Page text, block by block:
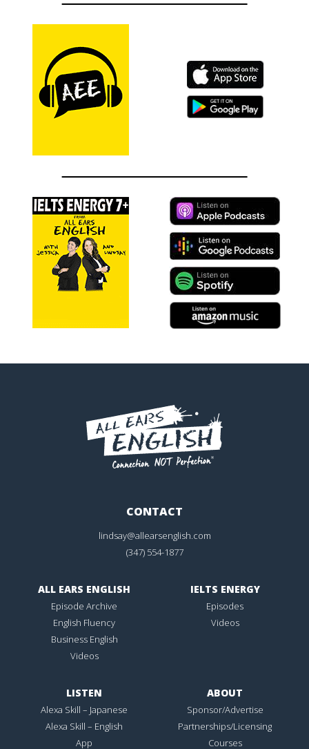
CONTACT
lindsay@allearsenglish.com
(347) 554-1877
ALL EARS ENGLISH
Episode Archive
English Fluency
Business English
Videos
IELTS ENERGY
Episodes
Videos
LISTEN
Alexa Skill – Japanese
Alexa Skill – English
App
ABOUT
Sponsor/Advertise
Partnerships/Licensing
Courses